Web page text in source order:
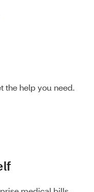
the help you need.